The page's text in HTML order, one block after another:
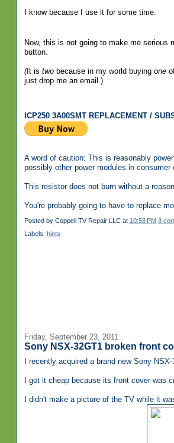
I know because I use it for some time.
Now, this is not going to make me serious
button.
(It is twobecause in my world buying one
just drop me an email.)
ICP250 3A00SMT REPLACEMENT /
A word of caution: This is reasonably
possibly other power modules in consumer
This resistor does not burn without a
You're probably going to have to replace
Posted by Coppell TV Repair LLC at 10:58 PM 3
Labels: hints
Friday, September 23, 2011
Sony NSX-32GT1 broken front
I recently acquired a brand new Sony
I got it cheap because its front cover was
I didn't make a picture of the TV while it